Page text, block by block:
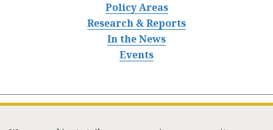
Policy Areas
Research & Reports
In the News
Events